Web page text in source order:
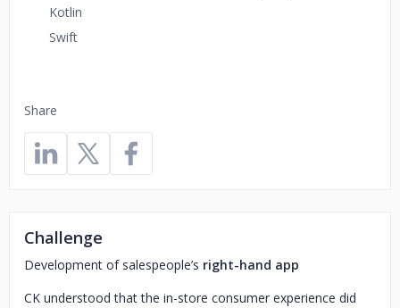
Share
Kotlin
Swift
Challenge
Development of salespeople’s right-hand app
CK understood that the in-store consumer experience did